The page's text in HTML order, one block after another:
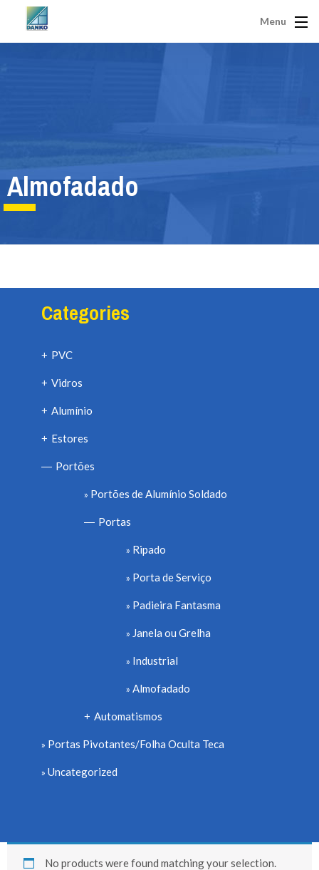
Menu
Almofadado
Categories
+ PVC
+ Vidros
+ Alumínio
+ Estores
— Portões
Portões de Alumínio Soldado
— Portas
Ripado
Porta de Serviço
Padieira Fantasma
Janela ou Grelha
Industrial
Almofadado
+ Automatismos
Portas Pivotantes/Folha Oculta Teca
Uncategorized
No products were found matching your selection.